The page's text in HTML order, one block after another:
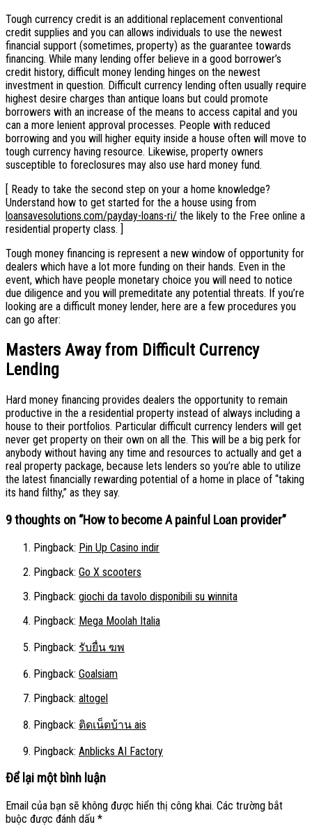
Tough currency credit is an additional replacement conventional
credit supplies and you can allows individuals to use the newest
financial support (sometimes, property) as the guarantee towards
financing. While many lending offer believe in a good borrower’s
credit history, difficult money lending hinges on the newest
investment in question. Difficult currency lending often usually require
highest desire charges than antique loans but could promote
borrowers with an increase of the means to access capital and you
can a more lenient approval processes. People with reduced
borrowing and you will higher equity inside a house often will move to
tough currency having resource. Likewise, property owners
susceptible to foreclosures may also use hard money fund.
[ Ready to take the second step on your a home knowledge?
Understand how to get started for the a house using from
loansavesolutions.com/payday-loans-ri/ the likely to the Free online a
residential property class. ]
Tough money financing is represent a new window of opportunity for
dealers which have a lot more funding on their hands. Even in the
event, which have people monetary choice you will need to notice
due diligence and you will premeditate any potential threats. If you’re
looking are a difficult money lender, here are a few procedures you
can go after:
Masters Away from Difficult Currency
Lending
Hard money financing provides dealers the opportunity to remain
productive in the a residential property instead of always including a
house to their portfolios. Particular difficult currency lenders will get
never get property on their own on all the. This will be a big perk for
anybody without having any time and resources to actually and get a
real property package, because lets lenders so you’re able to utilize
the latest financially rewarding potential of a home in place of “taking
its hand filthy,” as they say.
9 thoughts on “How to become A painful Loan provider”
Pingback: Pin Up Casino indir
Pingback: Go X scooters
Pingback: giochi da tavolo disponibili su winnita
Pingback: Mega Moolah Italia
Pingback: รับยื่น ฆพ
Pingback: Goalsiam
Pingback: altogel
Pingback: ติดเน็ตบ้าน ais
Pingback: Anblicks AI Factory
Để lại một bình luận
Email của bạn sẽ không được hiển thị công khai. Các trường bắt
buộc được đánh dấu *